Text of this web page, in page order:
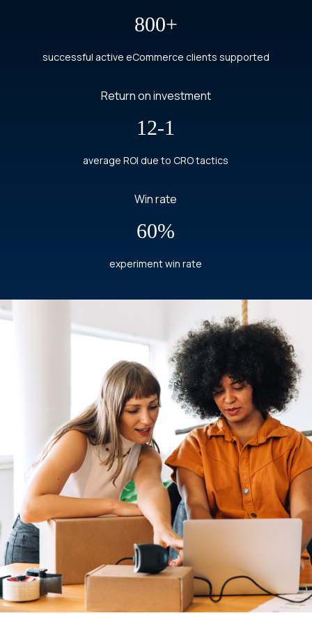
800+
successful active eCommerce clients supported
Return on investment
12-1
average ROI due to CRO tactics
Win rate
60%
experiment win rate